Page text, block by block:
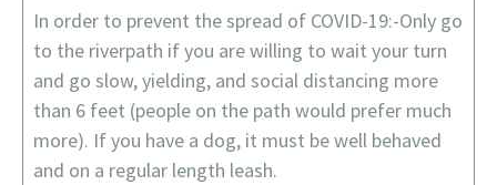
In order to prevent the spread of COVID-19:-Only go
to the riverpath if you are willing to wait your turn
and go slow, yielding, and social distancing more
than 6 feet (people on the path would prefer much
more). If you have a dog, it must be well behaved
and on a regular length leash.